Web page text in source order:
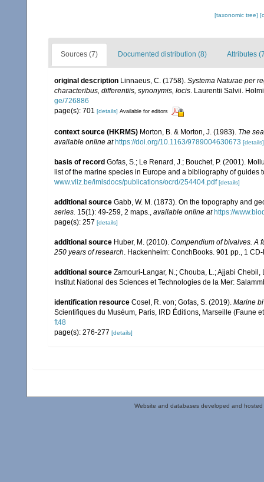
[taxonomic tree]
Sources (7) Documented distribution (8) Attributes
original description Linnaeus, C. (1758). Systema Naturae per
characteribus, differentiis, synonymis, locis. Laurentii Salvii.
ge/726886
page(s): 701 [details] Available for editors
context source (HKRMS) Morton, B. & Morton, J. (1983). The
available online at https://doi.org/10.1163/9789004630673 [details]
basis of record Gofas, S.; Le Renard, J.; Bouchet, P. (2001).
list of the marine species in Europe and a bibliography of guides
www.vliz.be/imisdocs/publications/ocrd/254404.pdf [details]
additional source Gabb, W. M. (1873). On the topography and
series. 15(1): 49-259, 2 maps. available online at https://
page(s): 257 [details]
additional source Huber, M. (2010). Compendium of bivalves. A
250 years of research . Hackenheim: ConchBooks. 901 pp., 1
additional source Zamouri-Langar, N.; Chouba, L.; Ajjabi
Institut National des Sciences et Technologies de la Mer:
identification resource Cosel, R. von; Gofas, S. (2019). Marine
Scientifiques du Muséum, Paris, IRD Éditions, Marseille (Faune
ft48
page(s): 276-277 [details]
Website and databases developed and